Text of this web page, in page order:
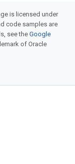
is licensed under
code samples are
see theGoogle
of Oracle